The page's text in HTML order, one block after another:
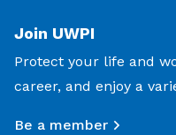
Join UWPI
Protect your life and
career, and enjoy a
Be a member